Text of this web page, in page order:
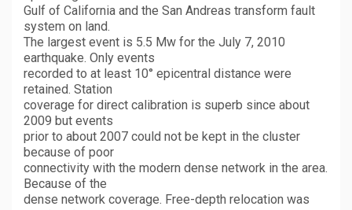
Gulf of California and the San Andreas transform fault
system on land.
The largest event is 5.5 Mw for the July 7, 2010
earthquake. Only events
recorded to at least 10° epicentral distance were
retained. Station
coverage for direct calibration is superb since about
2009 but events
prior to about 2007 could not be kept in the cluster
because of poor
connectivity with the modern dense network in the area.
Because of the
dense network coverage. Free-depth relocation was